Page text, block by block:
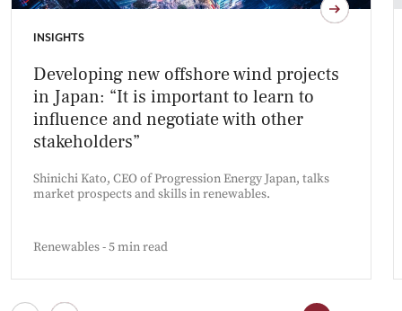
INSIGHTS
Developing new offshore wind projects
in Japan: “It is important to learn to
influence and negotiate with other
stakeholders”
Shinichi Kato, CEO of Progression Energy Japan, talks
market prospects and skills in renewables.
Renewables - 5 min read